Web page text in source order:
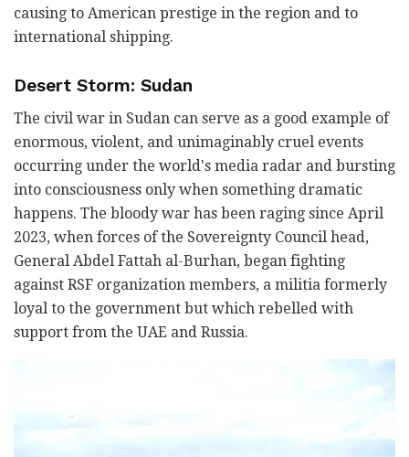
causing to American prestige in the region and to
international shipping.
Desert Storm: Sudan
The civil war in Sudan can serve as a good example of
enormous, violent, and unimaginably cruel events
occurring under the world's media radar and bursting
into consciousness only when something dramatic
happens. The bloody war has been raging since April
2023, when forces of the Sovereignty Council head,
General Abdel Fattah al-Burhan, began fighting
against RSF organization members, a militia formerly
loyal to the government but which rebelled with
support from the UAE and Russia.